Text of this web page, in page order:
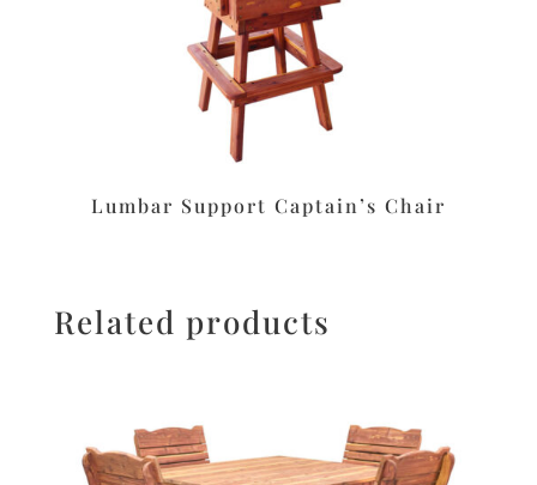
Lumbar Support Captain’s Chair
Related products